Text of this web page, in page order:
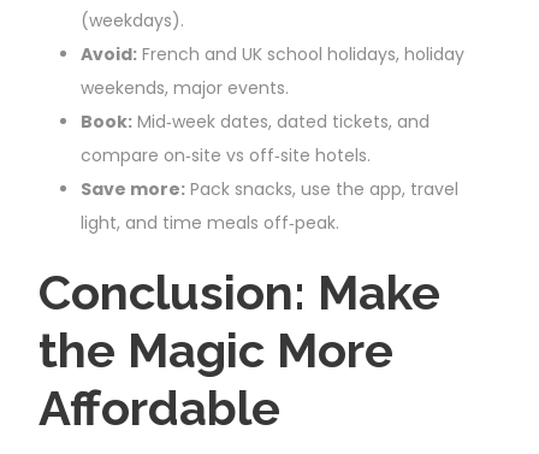
(weekdays).
Avoid: French and UK school holidays, holiday
weekends, major events.
Book: Mid‑week dates, dated tickets, and
compare on‑site vs off‑site hotels.
Save more: Pack snacks, use the app, travel
light, and time meals off‑peak.
Conclusion: Make
the Magic More
Affordable